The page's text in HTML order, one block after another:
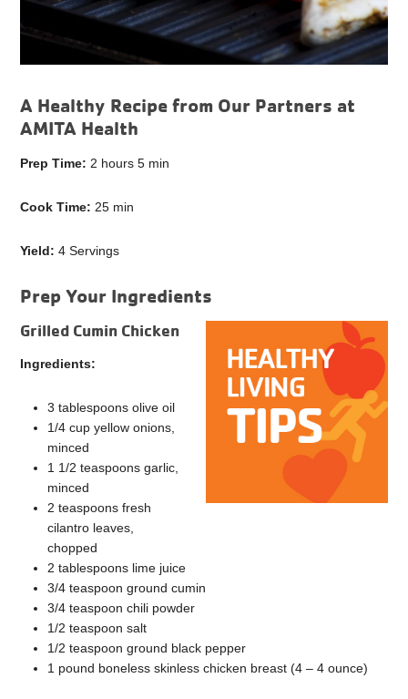
A Healthy Recipe from Our Partners at
AMITA Health
Prep Time: 2 hours 5 min
Cook Time: 25 min
Yield: 4 Servings
Prep Your Ingredients
Grilled Cumin Chicken
Ingredients:
3 tablespoons olive oil
1/4 cup yellow onions,
minced
1 1/2 teaspoons garlic,
minced
2 teaspoons fresh
cilantro leaves,
chopped
2 tablespoons lime juice
3/4 teaspoon ground cumin
3/4 teaspoon chili powder
1/2 teaspoon salt
1/2 teaspoon ground black pepper
1 pound boneless skinless chicken breast (4 – 4 ounce)